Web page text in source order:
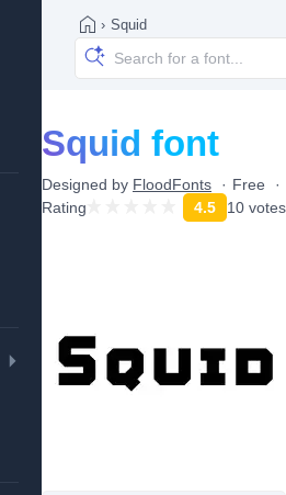
› Squid
Squid font
Designed by FloodFonts
Free
Rating
4.5 10 votes